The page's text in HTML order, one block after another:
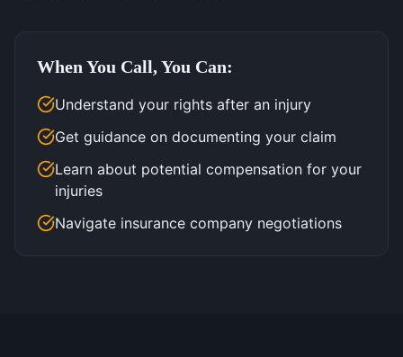
When You Call, You Can:
Understand your rights after an injury
Get guidance on documenting your claim
Learn about potential compensation for your
injuries
Navigate insurance company negotiations